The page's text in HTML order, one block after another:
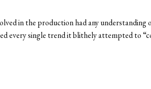
in the production had any understanding
every single trend it blithely attempted to